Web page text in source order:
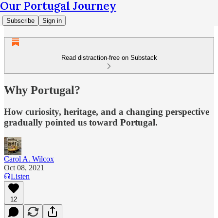
Our Portugal Journey
Subscribe Sign in
Read distraction-free on Substack
Why Portugal?
How curiosity, heritage, and a changing perspective
gradually pointed us toward Portugal.
Carol A. Wilcox
Oct 08, 2021
Listen
12